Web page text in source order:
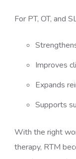
For PT, OT, and
Improves
Expands
Supports
With the right
therapy, RTM